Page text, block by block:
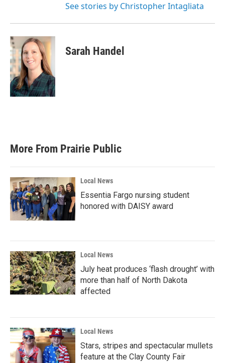
See stories by Christopher Intagliata
Sarah Handel
More From Prairie Public
Local News
Essentia Fargo nursing student
honored with DAISY award
Local News
July heat produces ‘flash drought’ with
more than half of North Dakota
affected
Local News
Stars, stripes and spectacular mullets
feature at the Clay County Fair